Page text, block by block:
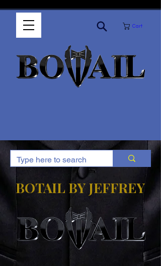
Cart
BOTAIL BY JEFFREY